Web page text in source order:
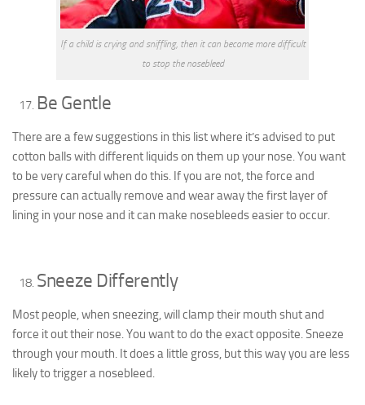
If a child is crying and sniffling, then it can become more difficult
to stop the nosebleed
Be Gentle
There are a few suggestions in this list where it’s advised to put
cotton balls with different liquids on them up your nose. You want
to be verycareful when do this. If you are not, the force and
pressure can actually remove and wear away the first layer of
lining in your nose and it can make nosebleeds easier to occur.
Sneeze Differently
Most people, when sneezing, will clamp their mouth shut and
force it out their nose. You want to do the exact opposite. Sneeze
through your mouth. It does a little gross, but this way you are less
likely to trigger a nosebleed.